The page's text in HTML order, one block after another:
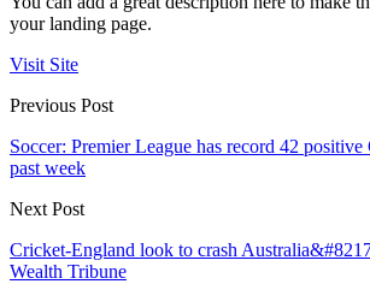
your landing page.
Visit Site
Previous Post
Soccer: Premier League has record 42
past week
Next Post
Cricket-England look to crash
Wealth Tribune